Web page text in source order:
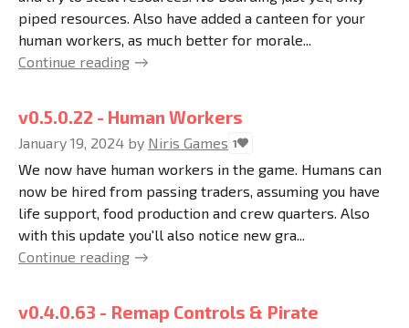
piped resources. Also have added a canteen for your
human workers, as much better for morale...
Continue reading
v0.5.0.22 - Human Workers
January 19, 2024 by Niris Games 1
We now have human workers in the game. Humans can
now be hired from passing traders, assuming you have
life support, food production and crew quarters. Also
with this update you'll also notice new gra...
Continue reading
v0.4.0.63 - Remap Controls & Pirate